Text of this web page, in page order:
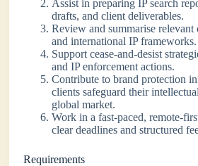
Assist in preparing IP search
drafts, and client deliverables.
Review and summarise relevant
and international IP frameworks.
Support cease-and-desist
and IP enforcement actions.
Contribute to brand protection
clients safeguard their
global market.
Work in a fast-paced, remote-
clear deadlines and structured
Requirements